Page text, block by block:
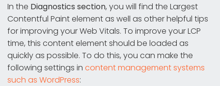
In the Diagnostics section, you will find the Largest
Contentful Paint element as well as other helpful tips
for improving your Web Vitals. To improve your LCP
time, this content element should be loaded as
quickly as possible. To do this, you can make the
following settings in content management systems
such as WordPress: